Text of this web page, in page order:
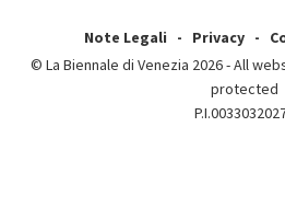
Note Legali Privacy
© La Biennale di Venezia 2026 - All
protected